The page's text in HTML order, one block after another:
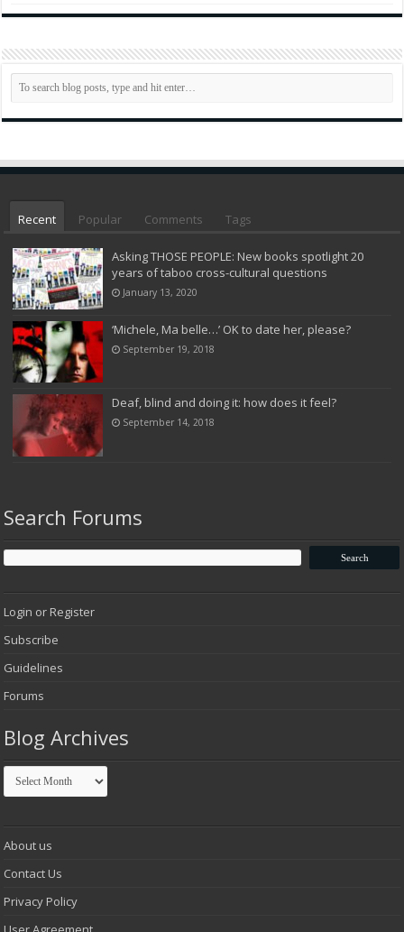
Recent Popular Comments Tags
Asking THOSE PEOPLE: New books spotlight 20
years of taboo cross-cultural questions
January 13, 2020
‘Michele, Ma belle…’ OK to date her, please?
September 19, 2018
Deaf, blind and doing it: how does it feel?
September 14, 2018
Search Forums
Login or Register
Subscribe
Guidelines
Forums
Blog Archives
Blog
Archives
About us
Contact Us
Privacy Policy